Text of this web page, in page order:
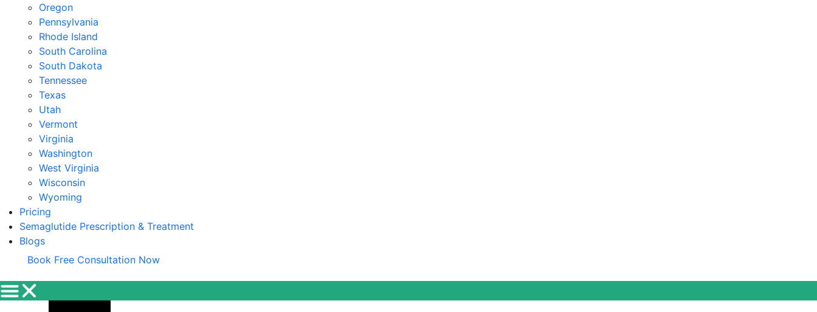
Oregon
Pennsylvania
Rhode Island
South Carolina
South Dakota
Tennessee
Texas
Utah
Vermont
Virginia
Washington
West Virginia
Wisconsin
Wyoming
Pricing
Semaglutide Prescription & Treatment
Blogs
Book Free Consultation Now